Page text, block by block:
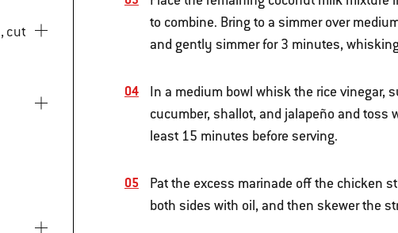
to combine. Bring to a simmer over
and gently simmer for 3 minutes,
In a medium bowl whisk the rice vinegar,
cucumber, shallot, and jalapeño and toss
least 15 minutes before serving.
Pat the excess marinade off the chicken
both sides with oil, and then skewer the